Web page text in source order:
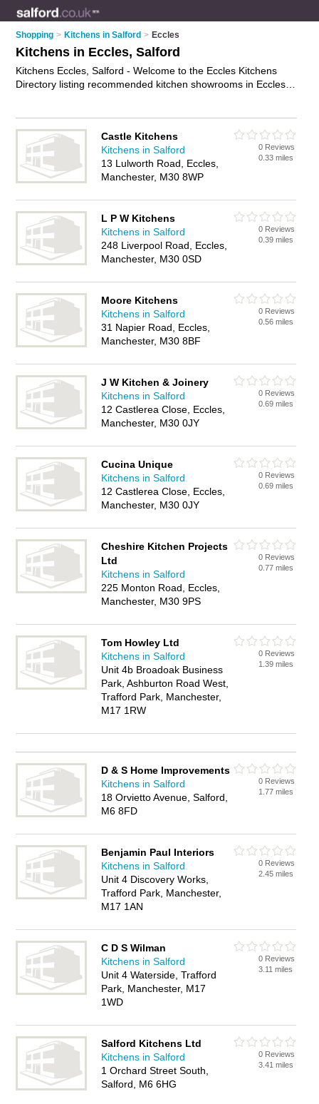
Shopping > Kitchens in Salford > Eccles
Kitchens in Eccles, Salford
Kitchens Eccles, Salford - Welcome to the Eccles Kitchens
Directory listing recommended kitchen showrooms in Eccles.
FREE.
Castle Kitchens
Kitchens in Salford
13 Lulworth Road, Eccles,
Manchester, M30 8WP
0 Reviews
0.33 miles
L P W Kitchens
Kitchens in Salford
248 Liverpool Road, Eccles,
Manchester, M30 0SD
0 Reviews
0.39 miles
Moore Kitchens
Kitchens in Salford
31 Napier Road, Eccles,
Manchester, M30 8BF
0 Reviews
0.56 miles
J W Kitchen & Joinery
Kitchens in Salford
12 Castlerea Close, Eccles,
Manchester, M30 0JY
0 Reviews
0.69 miles
Cucina Unique
Kitchens in Salford
12 Castlerea Close, Eccles,
Manchester, M30 0JY
0 Reviews
0.69 miles
Cheshire Kitchen Projects
Ltd
Kitchens in Salford
225 Monton Road, Eccles,
Manchester, M30 9PS
0 Reviews
0.77 miles
Tom Howley Ltd
Kitchens in Salford
Unit 4b Broadoak Business
Park, Ashburton Road West,
Trafford Park, Manchester,
M17 1RW
0 Reviews
1.39 miles
D & S Home Improvements
Kitchens in Salford
18 Orvietto Avenue, Salford,
M6 8FD
0 Reviews
1.77 miles
Benjamin Paul Interiors
Kitchens in Salford
Unit 4 Discovery Works,
Trafford Park, Manchester,
M17 1AN
0 Reviews
2.45 miles
C D S Wilman
Kitchens in Salford
Unit 4 Waterside, Trafford
Park, Manchester, M17
1WD
0 Reviews
3.11 miles
Salford Kitchens Ltd
Kitchens in Salford
1 Orchard Street South,
Salford, M6 6HG
0 Reviews
3.41 miles